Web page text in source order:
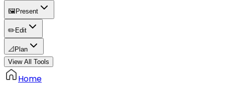
🖼️ Present
✏️ Edit
📐 Plan
View All Tools
Home